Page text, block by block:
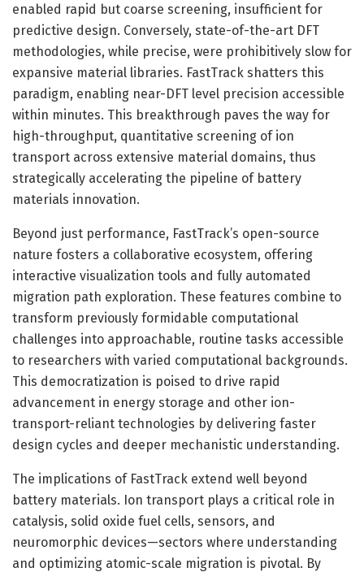
enabled rapid but coarse screening, insufficient for
predictive design. Conversely, state-of-the-art DFT
methodologies, while precise, were prohibitively slow for
expansive material libraries. FastTrack shatters this
paradigm, enabling near-DFT level precision accessible
within minutes. This breakthrough paves the way for
high-throughput, quantitative screening of ion
transport across extensive material domains, thus
strategically accelerating the pipeline of battery
materials innovation.
Beyond just performance, FastTrack’s open-source
nature fosters a collaborative ecosystem, offering
interactive visualization tools and fully automated
migration path exploration. These features combine to
transform previously formidable computational
challenges into approachable, routine tasks accessible
to researchers with varied computational backgrounds.
This democratization is poised to drive rapid
advancement in energy storage and other ion-
transport-reliant technologies by delivering faster
design cycles and deeper mechanistic understanding.
The implications of FastTrack extend well beyond
battery materials. Ion transport plays a critical role in
catalysis, solid oxide fuel cells, sensors, and
neuromorphic devices—sectors where understanding
and optimizing atomic-scale migration is pivotal. By